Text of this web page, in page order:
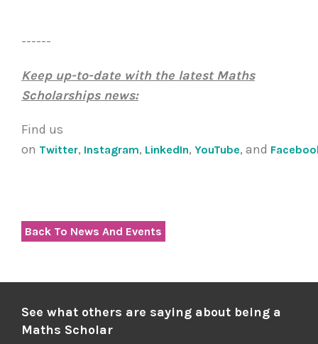
------
Keep up-to-date with the latest Maths
Scholarships news:
Find us
on Twitter, Instagram, LinkedIn, YouTube, and
Back To News And Events
See what others are saying about being a
Maths Scholar